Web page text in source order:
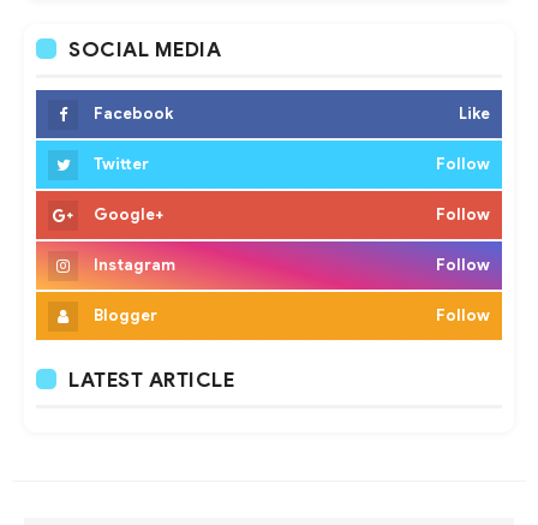
SOCIAL MEDIA
Facebook Like
Twitter Follow
Google+ Follow
Instagram Follow
Blogger Follow
LATEST ARTICLE